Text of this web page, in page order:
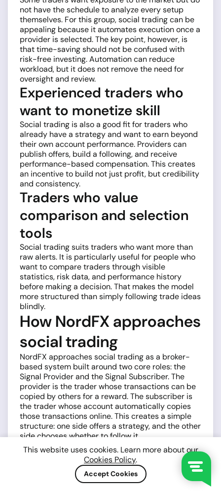
not have the schedule to analyze every setup
themselves. For this group, social trading can be
appealing because it automates execution once a
provider is selected. The key point, however, is
that time-saving should not be confused with
risk-free investing. Automation can reduce
workload, but it does not remove the need for
oversight and review.
Experienced traders who
want to monetize skill
Social trading is also a good fit for traders who
already have a strategy and want to earn beyond
their own account performance. Providers can
publish offers, build a following, and receive
performance-based compensation. This creates
an incentive to build not just profit, but credibility
and consistency.
Traders who value
comparison and selection
tools
Social trading suits traders who want more than
raw alerts. It is particularly useful for people who
want to compare traders through visible
statistics, risk data, and performance history
before making a decision. That makes the model
more structured than simply following trade ideas
blindly.
How NordFX approaches
social trading
NordFX approaches social trading as a broker-
based system built around two core roles: the
Signal Provider and the Signal Subscriber. The
provider is the trader whose transactions can be
copied by others for a reward. The subscriber is
the trader whose account automatically copies
those transactions online. This creates a simple
structure: one side offers a strategy, and the other
side chooses whether to follow it.
A provider-subscriber
model with clear
mechanics
This website uses cookies. Learn more about our
Cookies Policy.
Accept Cookies